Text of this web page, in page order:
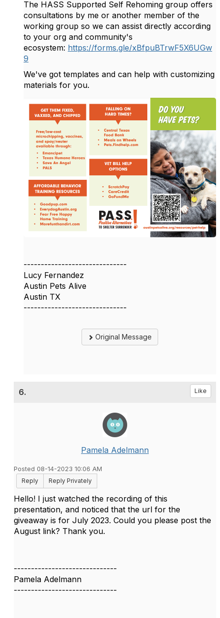
The HASS Supported Self Rehoming group offers
consultations by me or another member of the
working group so we can assist directly according
to your org and community's
ecosystem: https://forms.gle/xBfpuBTrwF5X6UGw
9
We've got templates and can help with customizing
materials for you.
------------------------------
Lucy Fernandez
Austin Pets Alive
Austin TX
------------------------------
Original Message
6. Like
Pamela Adelmann
Posted 08-14-2023 10:06 AM
Reply
Reply Privately
Hello! I just watched the recording of this
presentation, and noticed that the url for the
giveaway is for July 2023. Could you please post the
August link? Thank you.
------------------------------
Pamela Adelmann
------------------------------